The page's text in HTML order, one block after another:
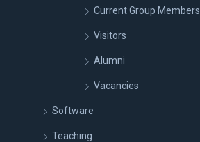
Current Group Members
Visitors
Alumni
Vacancies
Software
Teaching